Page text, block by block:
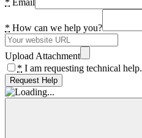
* Email
* How can we help you?
Upload Attachment
* I am requesting technical help.